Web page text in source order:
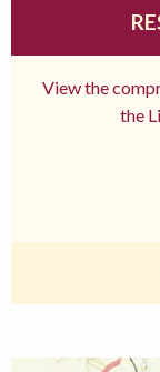
View the
the